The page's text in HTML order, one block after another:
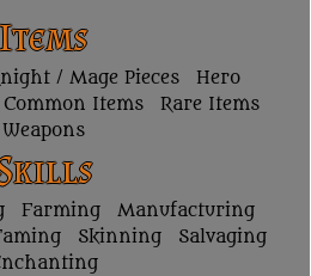
/ Mage Pieces
Hero
Common Items
Rare Items
Weapons
Farming
Manufacturing
Skinning
Salvaging